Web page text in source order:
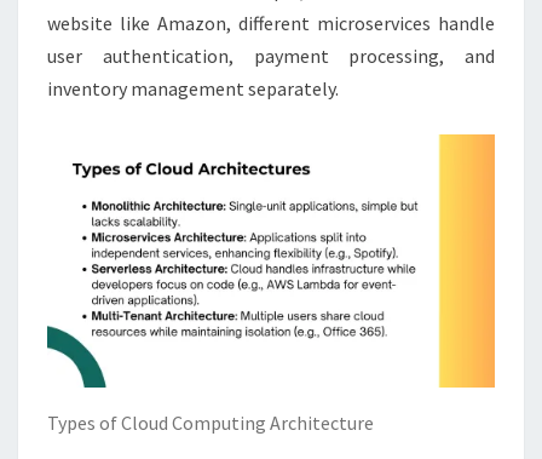
website like Amazon, different microservices handle
user authentication, payment processing, and
inventory management separately.
Types of Cloud Computing Architecture